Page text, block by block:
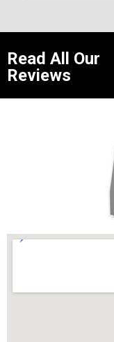
Read All Our
Reviews